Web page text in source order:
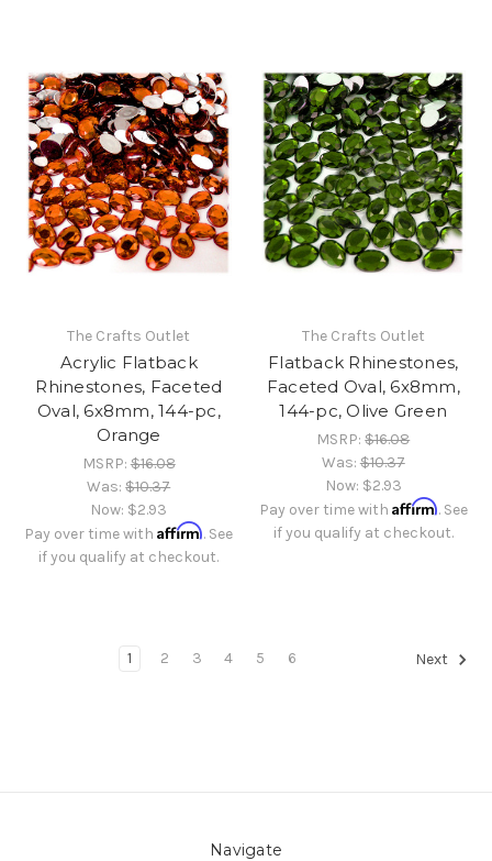
The Crafts Outlet
Acrylic Flatback
Rhinestones, Faceted
Oval, 6x8mm, 144-pc,
Orange
MSRP:$16.08
Was:$10.37
Now: $2.93
Pay over time withAffirm. See
if you qualify at checkout.
The Crafts Outlet
Flatback Rhinestones,
Faceted Oval, 6x8mm,
144-pc, Olive Green
MSRP:$16.08
Was:$10.37
Now: $2.93
Pay over time with Affirm. See
if you qualify at checkout.
1 2 3 4 5 6 Next
Navigate